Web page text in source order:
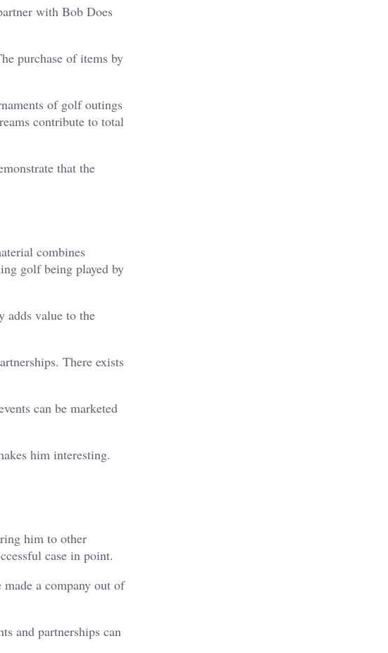
with Bob Does
purchase of items by
of golf outings
contribute to total
that the
combines
golf being played by
adds value to the
There exists
can be marketed
him interesting.
him to other
case in point.
a company out of
and partnerships can